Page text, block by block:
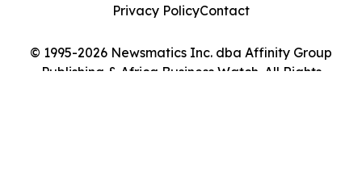
© 1995-2026 Newsmatics Inc. dba Affinity Group
Publishing & Africa Business Watch. All Rights
Privacy PolicyContact